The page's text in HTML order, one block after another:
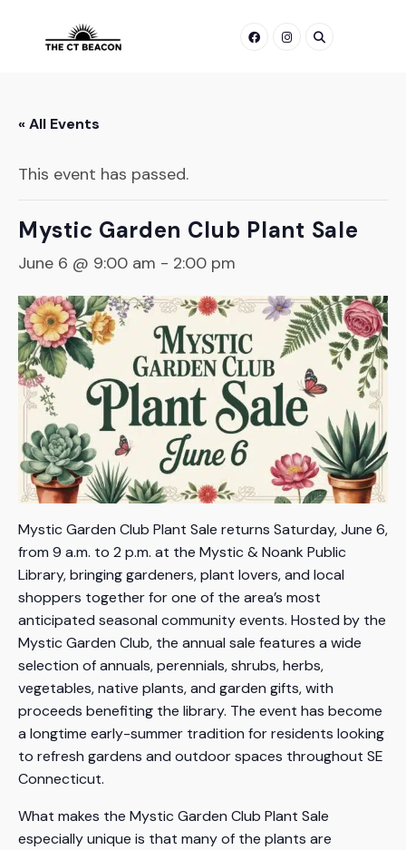
« All Events
This event has passed.
Mystic Garden Club Plant Sale
June 6 @ 9:00 am - 2:00 pm
Mystic Garden Club Plant Sale returns Saturday, June 6,
from 9 a.m. to 2 p.m. at the Mystic & Noank Public
Library, bringing gardeners, plant lovers, and local
shoppers together for one of the area’s most
anticipated seasonal community events. Hosted by the
Mystic Garden Club, the annual sale features a wide
selection of annuals, perennials, shrubs, herbs,
vegetables, native plants, and garden gifts, with
proceeds benefiting the library. The event has become
a longtime early-summer tradition for residents looking
to refresh gardens and outdoor spaces throughout SE
Connecticut.
What makes the Mystic Garden Club Plant Sale
especially unique is that many of the plants are